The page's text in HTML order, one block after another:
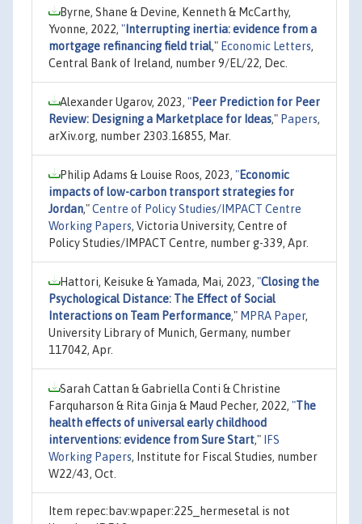
Byrne, Shane & Devine, Kenneth & McCarthy,
Yvonne, 2022, " Interrupting inertia: evidence from a
mortgage refinancing field trial," Economic Letters,
Central Bank of Ireland, number 9/EL/22, Dec.
Alexander Ugarov, 2023, "Peer Prediction for Peer
Review: Designing a Marketplace for Ideas," Papers,
arXiv.org, number 2303.16855, Mar.
Philip Adams & Louise Roos, 2023, "Economic
impacts of low-carbon transport strategies for
Jordan,"Centre of Policy Studies/IMPACT Centre
Working Papers, Victoria University, Centre of
Policy Studies/IMPACT Centre, number g-339, Apr.
Hattori, Keisuke & Yamada, Mai, 2023, "Closing the
Psychological Distance: The Effect of Social
Interactions on Team Performance," MPRA Paper,
University Library of Munich, Germany, number
117042, Apr.
Sarah Cattan & Gabriella Conti & Christine
Farquharson & Rita Ginja & Maud Pecher, 2022, "The
health effects of universal early childhood
interventions: evidence from Sure Start,"
IFS
Working Papers, Institute for Fiscal Studies, number
W22/43, Oct.
Item repec:bav:wpaper:225_hermesetal is not